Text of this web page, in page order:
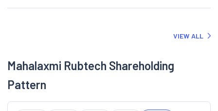
VIEW ALL
Mahalaxmi Rubtech Shareholding
Pattern